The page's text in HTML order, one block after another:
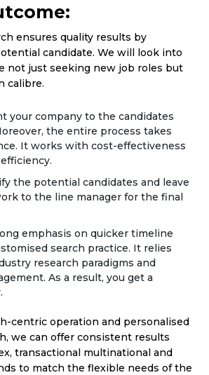
ensures quality results by
candidate. We will look into
not just seeking new job roles but
calibre.
your company to the candidates
the entire process takes
It works with cost-effectiveness
the potential candidates and leave
to the line manager for the final
emphasis on quicker timeline
search practice. It relies
research paradigms and
As a result, you get a
centric operation and personalised
we can offer consistent results
transactional multinational and
to match the flexible needs of the